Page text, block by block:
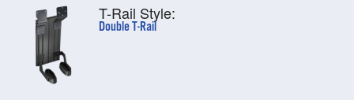
T-Rail Style:
Double T-Rail